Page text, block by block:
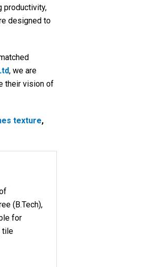
productivity,
designed to
, we are
their vision of
texture,
(B.Tech),
for
tile